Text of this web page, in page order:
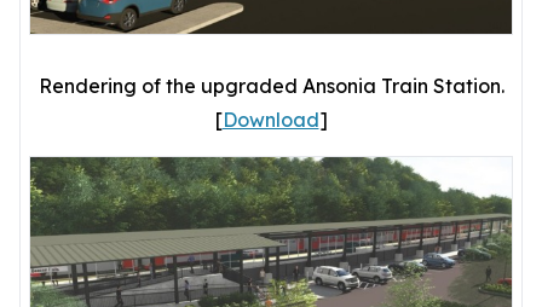
Rendering of the upgraded Ansonia Train Station.
[Download]